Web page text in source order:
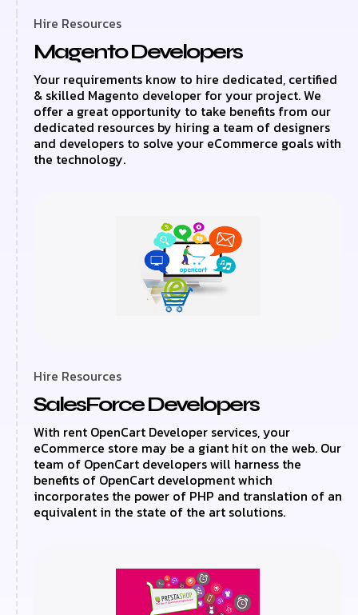
Hire Resources
Magento Developers
Your requirements know to hire dedicated, certified
& skilled Magento developer for your project. We
offer a great opportunity to take benefits from our
dedicated resources by hiring a team of designers
and developers to solve your eCommerce goals with
the technology.
Hire Resources
SalesForce Developers
With rent OpenCart Developer services, your
eCommerce store may be a giant hit on the web. Our
team of OpenCart developers will harness the
benefits of OpenCart development which
incorporates the power of PHP and translation of an
equivalent in the state of the art solutions.